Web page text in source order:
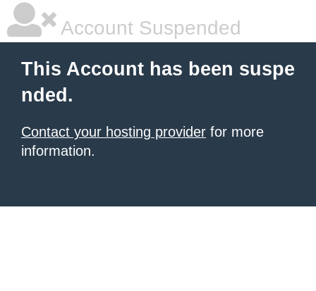
Account Suspended
This Account has been suspe
nded.
Contact your hosting provider for more
information.